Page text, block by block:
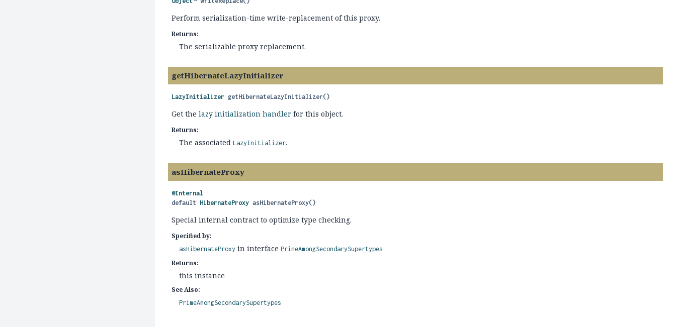
Perform serialization-time write-replacement of this proxy.
Returns:
The serializable proxy replacement.
getHibernateLazyInitializer
LazyInitializer getHibernateLazyInitializer()
Get thelazy initialization handler for this object.
Returns:
The associatedLazyInitializer.
asHibernateProxy
@Internal
default HibernateProxy asHibernateProxy()
Special internal contract to optimize type checking.
Specified by:
asHibernateProxy in interfacePrimeAmongSecondarySupertypes
Returns:
this instance
See Also:
PrimeAmongSecondarySupertypes